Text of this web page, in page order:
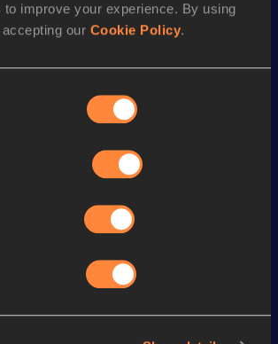
improve your experience. By using
our Cookie Policy.
Date
25 APR 2015
(
Top List
athlete?